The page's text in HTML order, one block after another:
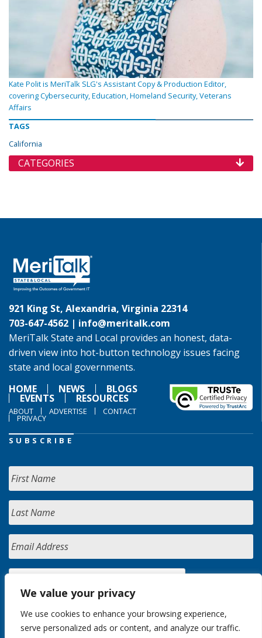
We value your privacy
We use cookies to enhance your browsing experience,
serve personalized ads or content, and analyze our traffic.
Kate Polit is MeriTalk SLG's Assistant Copy & Production Editor,
covering Cybersecurity, Education, Homeland Security, Veterans
Affairs
TAGS
California
CATEGORIES
921 King St, Alexandria, Virginia 22314
703-647-4562 | info@meritalk.com
MeriTalk State and Local provides an honest, data-
driven view into hot-button technology issues facing
state and local governments.
HOME
NEWS BLOGS
EVENTS RESOURCES
ABOUT ADVERTISE CONTACT
PRIVACY
SUBSCRIBE